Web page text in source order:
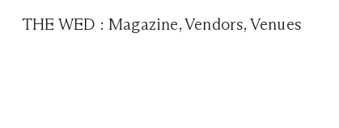
THE WED :Magazine,Vendors, Venues